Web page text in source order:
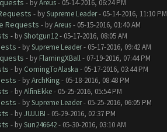
- byAreus- 05-14-2016, 06:24 PM
- bySupreme Leader- 05-14-2016, 11:10 PM
Requests - byAreus- 05-15-2016, 01:40 AM
- byShotgun12- 05-17-2016, 08:05 AM
- bySupreme Leader- 05-17-2016, 09:42 AM
- by FlamingXBall- 07-19-2016, 07:44 PM
- by ComingToAlaska - 05-17-2016, 03:44 PM
- byArchKing- 05-18-2016, 08:48 PM
- byAlfinEkke- 05-25-2016, 05:54 PM
- bySupreme Leader- 05-25-2016, 06:05 PM
- byJUJUBI - 05-29-2016, 02:37 PM
- bySun246642- 05-30-2016, 03:10 AM